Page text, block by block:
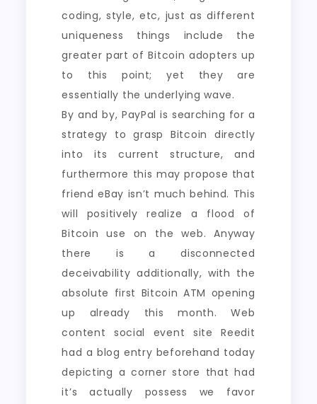
coding, style, etc, just as different
uniqueness things include the
greater part of Bitcoin adopters up
to this point; yet they are
essentially the underlying wave.
By and by, PayPal is searching for a
strategy to grasp Bitcoin directly
into its current structure, and
furthermore this may propose that
friend eBay isn’t much behind. This
will positively realize a flood of
Bitcoin use on the web. Anyway
there is a disconnected
deceivability additionally, with the
absolute first Bitcoin ATM opening
up already this month. Web
content social event site Reedit
had a blog entry beforehand today
depicting a corner store that had
it’s actually possess we favor